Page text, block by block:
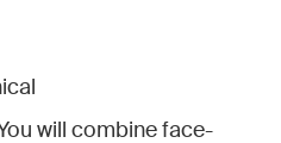
will combine face-